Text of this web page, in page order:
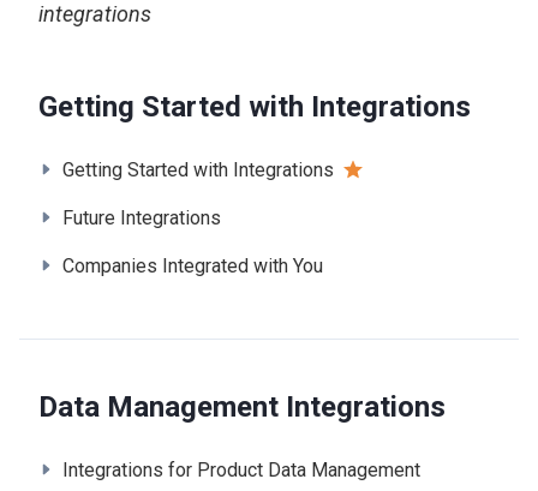
integrations
Getting Started with Integrations
Getting Started with Integrations
Future Integrations
Companies Integrated with You
Data Management Integrations
Integrations for Product Data Management